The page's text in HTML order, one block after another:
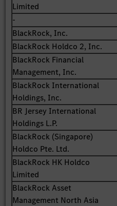
Limited
-
BlackRock, Inc.
BlackRock Holdco 2, Inc.
BlackRock Financial
Management, Inc.
BlackRock International
Holdings, Inc.
BR Jersey International
Holdings L.P.
BlackRock (Singapore)
Holdco Pte. Ltd.
BlackRock HK Holdco
Limited
BlackRock Asset
Management North Asia